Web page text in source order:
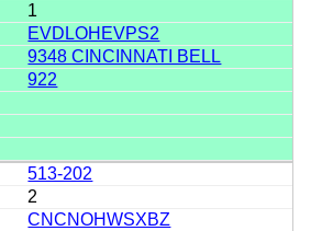
1
EVDLOHEVPS2
9348 CINCINNATI BELL
922
513-202
2
CNCNOHWSXBZ